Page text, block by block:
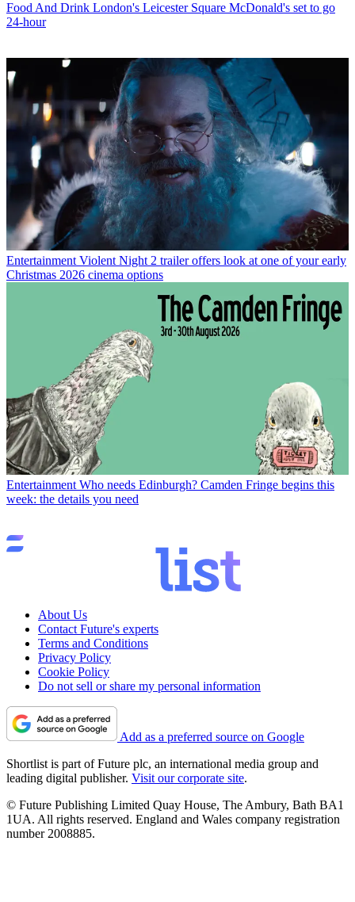
Food And Drink London's Leicester Square McDonald's set to go
24-hour
Entertainment Violent Night 2 trailer offers look at one of your early
Christmas 2026 cinema options
Entertainment Who needs Edinburgh? Camden Fringe begins this
week: the details you need
About Us
Contact Future's experts
Terms and Conditions
Privacy Policy
Cookie Policy
Do not sell or share my personal information
Add as a preferred source on Google
Shortlist is part of Future plc, an international media group and
leading digital publisher. Visit our corporate site.
© Future Publishing Limited Quay House, The Ambury, Bath BA1
1UA. All rights reserved. England and Wales company registration
number 2008885.